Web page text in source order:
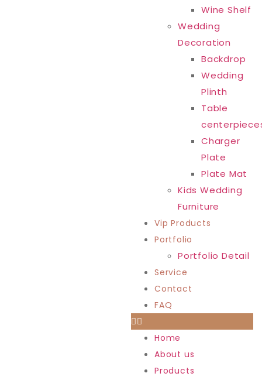
Wine Shelf
Wedding
Decoration
Backdrop
Wedding
Plinth
Table
Charger
Plate
Plate Mat
Kids Wedding
Furniture
Vip Products
Portfolio
Portfolio Detail
Service
Contact
FAQ
Home
About us
Products